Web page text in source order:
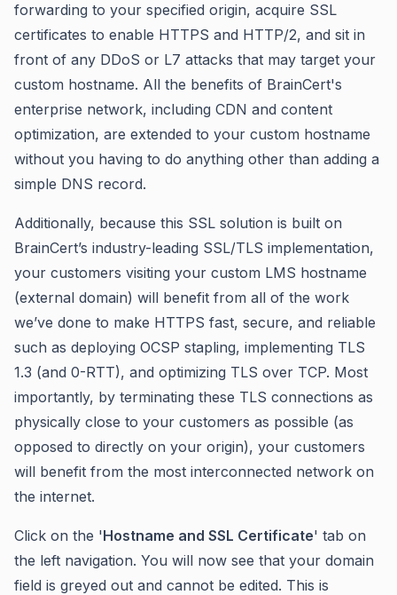
forwarding to your specified origin, acquire SSL
certificates to enable HTTPS and HTTP/2, and sit in
front of any DDoS or L7 attacks that may target your
custom hostname. All the benefits of BrainCert's
enterprise network, including CDN and content
optimization, are extended to your custom hostname
without you having to do anything other than adding a
simple DNS record.
Additionally, because this SSL solution is built on
BrainCert’s industry-leading SSL/TLS implementation,
your customers visiting your custom LMS hostname
(external domain) will benefit from all of the work
we’ve done to make HTTPS fast, secure, and reliable
such as deploying OCSP stapling, implementing TLS
1.3 (and 0-RTT), and optimizing TLS over TCP. Most
importantly, by terminating these TLS connections as
physically close to your customers as possible (as
opposed to directly on your origin), your customers
will benefit from the most interconnected network on
the internet.
Click on the 'Hostname and SSL Certificate' tab on
the left navigation. You will now see that your domain
field is greyed out and cannot be edited. This is